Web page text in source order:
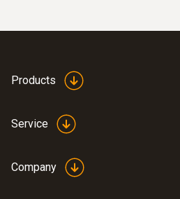
Products
Service
Company